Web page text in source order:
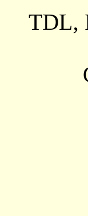
TDL,